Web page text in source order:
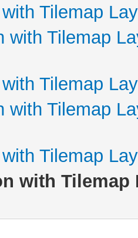
RIGHT
Tilemap
with Tilemap
Tilemap
with Tilemap
Tilemap
with Tilemap